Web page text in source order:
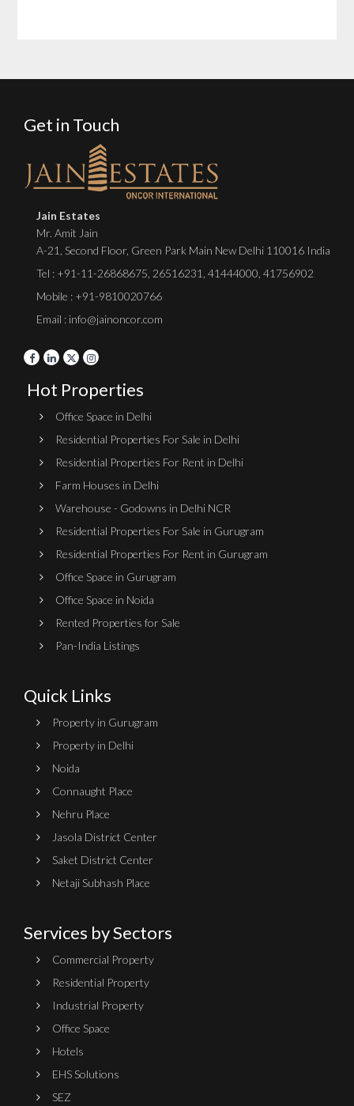
Get in Touch
Jain Estates
Mr. Amit Jain
A-21, Second Floor, Green Park Main New Delhi 110016 India
Tel : +91-11-26868675 26516231 41444000 41756902
Mobile : +91-9810020766
Email : info@jainoncor.com
Hot Properties
Office Space in Delhi
Residential Properties For Sale in Delhi
Residential Properties For Rent in Delhi
Farm Houses in Delhi
Warehouse - Godowns in Delhi NCR
Residential Properties For Sale in Gurugram
Residential Properties For Rent in Gurugram
Office Space in Gurugram
Office Space in Noida
Rented Properties for Sale
Pan-India Listings
Quick Links
Property in Gurugram
Property in Delhi
Noida
Connaught Place
Nehru Place
Jasola District Center
Saket District Center
Netaji Subhash Place
Services by Sectors
Commercial Property
Residential Property
Industrial Property
Office Space
Hotels
EHS Solutions
SEZ